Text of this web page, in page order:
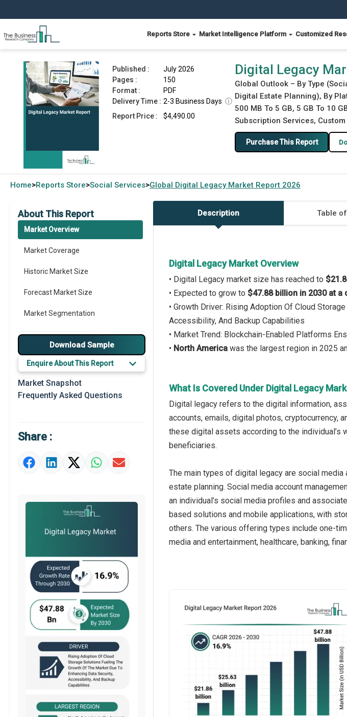
Reports Store Market Intelligence Platform Customized
Digital Legacy Market Report 2026
Published :
July 2026
Pages :
150
Format :
PDF
Delivery Time : 2-3 Business Days ⓘ
Report Price :
$4,490.00
Digital Legacy
Global Outlook – By Type
Digital Estate Planning), By
500 MB To 5 GB, 5 GB To 10
Subscription Services,
Purchase This Report
Home>Reports Store>Social Services>Global Digital Legacy Market Report 2026
About This Report
Market Overview
Market Coverage
Historic Market Size
Forecast Market Size
Market Segmentation
Major Drivers
Major Players
Key Market Trends
Prominent M&A
Market Definition
Market Value Definition
Download Sample
Enquire About This Report
Market Snapshot
Frequently Asked Questions
Share :
Description Table
Digital Legacy Market Overview
• Digital Legacy market size has reached to
• Expected to grow to $47.88 billion in 2030 at a
• Growth Driver: Rising Adoption Of Cloud
Accessibility, And Backup Capabilities
• Market Trend: Blockchain-Enabled Platforms
• North America was the largest region in 2025
What Is Covered Under Digital Legacy
Digital legacy refers to the digital information,
accounts, emails, digital photos, cryptocurrency,
these digital assets according to the individual’s
beneficiaries.
The main types of digital legacy are social
estate planning. Social media account
an individual’s social media profiles and
based solutions and mobile applications, with
others. The various offering types include one-
media and entertainment, healthcare, banking,